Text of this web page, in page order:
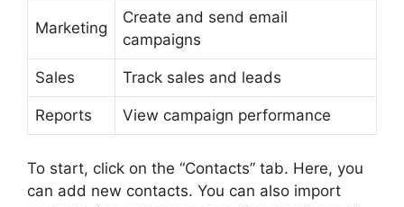
Marketing
Create and send email
campaigns
Sales Track sales and leads
Reports View campaign performance
To start, click on the “Contacts” tab. Here, you
can add new contacts. You can also import